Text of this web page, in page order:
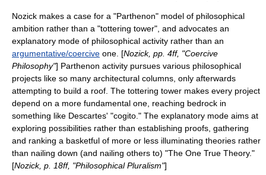
Nozick makes a case for a "Parthenon" model of philosophical
ambition rather than a "tottering tower", and advocates an
explanatory mode of philosophical activity rather than an
argumentative/coercive one. [Nozick, pp. 4ff, "Coercive
Philosophy"] Parthenon activity pursues various philosophical
projects like so many architectural columns, only afterwards
attempting to build a roof. The tottering tower makes every project
depend on a more fundamental one, reaching bedrock in
something like Descartes' "cogito ." The explanatory mode aims at
exploring possibilities rather than establishing proofs, gathering
and ranking a basketful of more or less illuminating theories rather
than nailing down (and nailing others to) "The One True Theory."
[Nozick, p. 18ff, "Philosophical Pluralism"]